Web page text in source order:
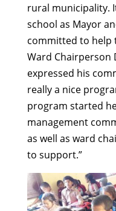
rural municipality.
school as Mayor
committed to help
Ward Chairperson
expressed his
really a nice
program started
management
as well as ward
to support.”